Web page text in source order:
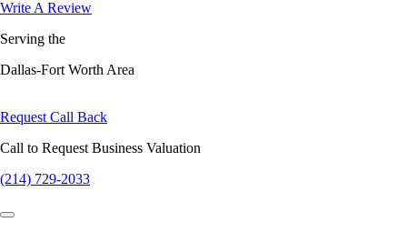
Write A Review
Serving the
Dallas-Fort Worth Area
Request Call Back
Call to Request Business Valuation
(214) 729-2033